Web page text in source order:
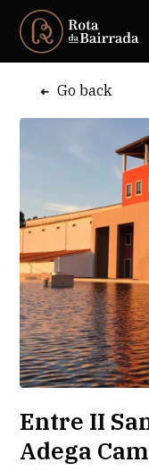
Go back
Entre II
Adega